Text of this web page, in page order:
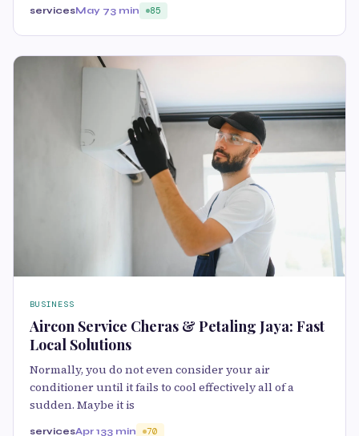
servicesMay 73 min 85
BUSINESS
Aircon Service Cheras & Petaling Jaya: Fast
Local Solutions
Normally, you do not even consider your air
conditioner until it fails to cool effectively all of a
sudden. Maybe it is
servicesApr 133 min 70